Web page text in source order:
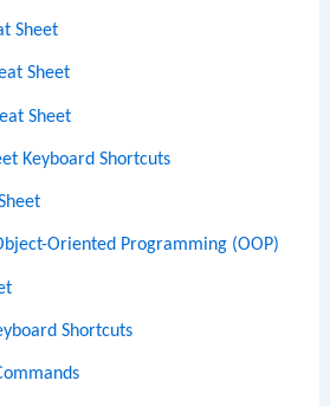
Sheet
Sheet
Sheet
Keyboard Shortcuts
Oriented Programming (OOP)
Shortcuts